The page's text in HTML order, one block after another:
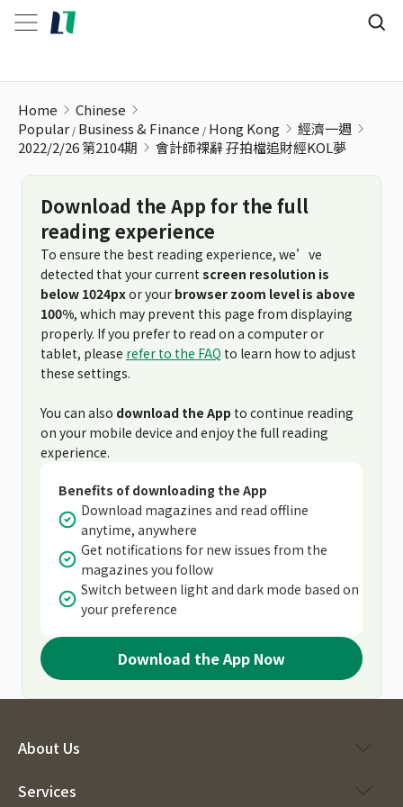
Home
Chinese
Popular Business & Finance Hong Kong
經濟一週
2022/2/26 第2104期
會計師祼辭 孖拍檔追財經KOL夢
Download the App for the full
reading experience
To ensure the best reading experience, we’ve
detected that your current screen resolution is
below 1024pxor your browser zoom level is above
100%, which may prevent this page from displaying
properly. If you prefer to read on a computer or
tablet, please refer to the FAQ to learn how to adjust
these settings.
You can also download the App to continue reading
on your mobile device and enjoy the full reading
experience.
Benefits of downloading the App
Download magazines and read offline
anytime, anywhere
Get notifications for new issues from the
magazines you follow
Switch between light and dark mode based on
your preference
Download the App Now
About Us
Services